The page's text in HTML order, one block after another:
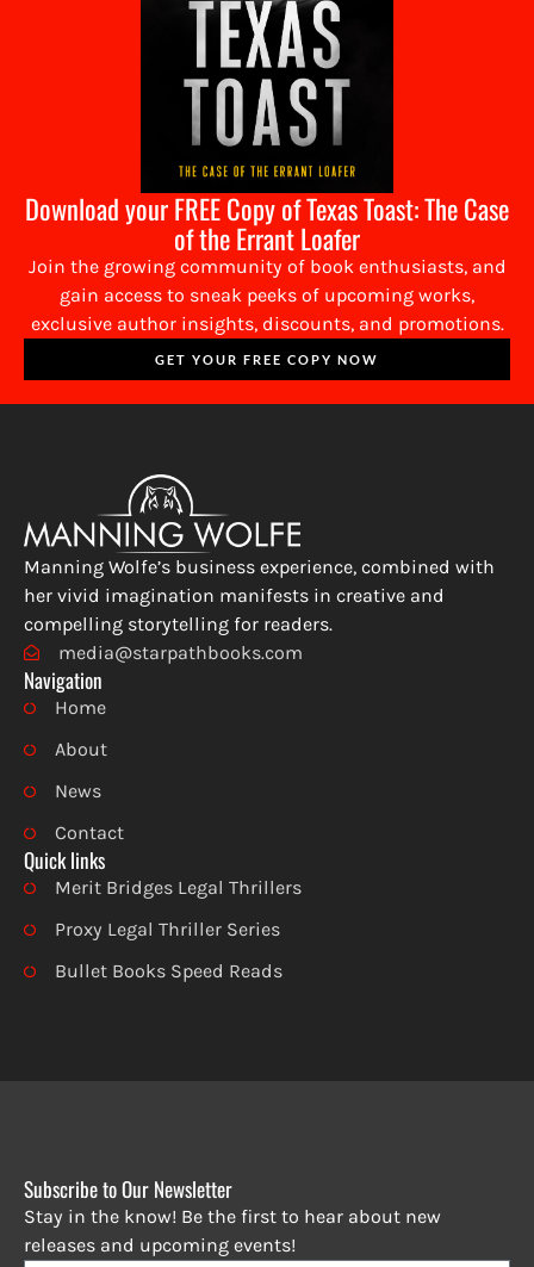
Download your FREE Copy of Texas Toast: The Case
of the Errant Loafer
Join the growing community of book enthusiasts, and
gain access to sneak peeks of upcoming works,
exclusive author insights, discounts, and promotions.
GET YOUR FREE COPY NOW
Manning Wolfe’s business experience, combined with
her vivid imagination manifests in creative and
compelling storytelling for readers.
media@starpathbooks.com
Navigation
Home
About
News
Contact
Quick links
Merit Bridges Legal Thrillers
Proxy Legal Thriller Series
Bullet Books Speed Reads
Subscribe to Our Newsletter
Stay in the know! Be the first to hear about new
releases and upcoming events!